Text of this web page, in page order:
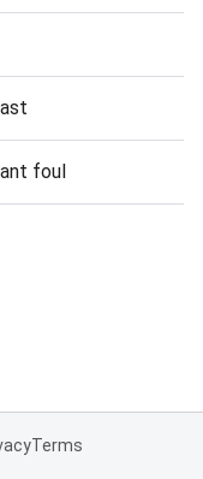
foul
Terms